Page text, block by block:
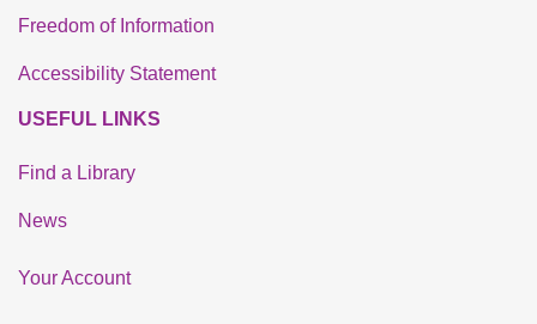
Freedom of Information
Accessibility Statement
USEFUL LINKS
Find a Library
News
Your Account